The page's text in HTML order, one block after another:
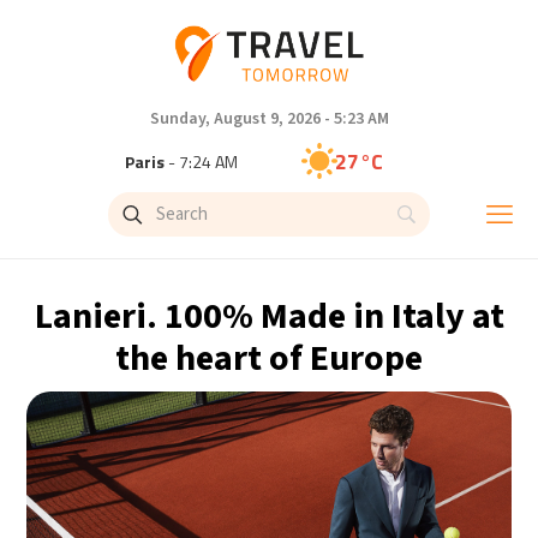
Sunday, August 9, 2026 - 5:23 AM
Paris- 7:24 AM 27°C
Brussels- 7:24 AM
Singapore - 1:24 PM
Bangkok- 12:24 PM 30°C
Cape Town 19°C
Buenos Aires 7°C
Lanieri. 100% Made in Italy at
the heart of Europe